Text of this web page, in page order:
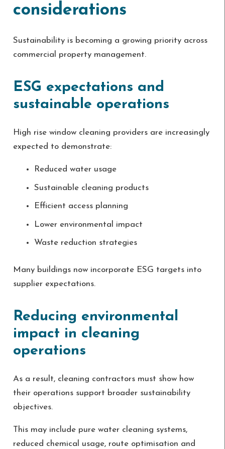
considerations
Sustainability is becoming a growing priority across
commercial property management.
ESG expectations and
sustainable operations
High rise window cleaning providers are increasingly
expected to demonstrate:
Reduced water usage
Sustainable cleaning products
Efficient access planning
Lower environmental impact
Waste reduction strategies
Many buildings now incorporate ESG targets into
supplier expectations.
Reducing environmental
impact in cleaning
operations
As a result, cleaning contractors must show how
their operations support broader sustainability
objectives.
This may include pure water cleaning systems,
reduced chemical usage, route optimisation and